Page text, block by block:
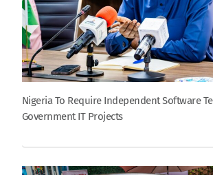
Nigeria To Require Independent Software
Government IT Projects